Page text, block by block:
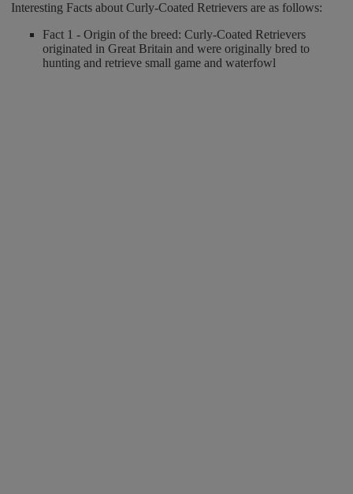
Interesting Facts about Curly-Coated Retrievers are as follows:
Fact 1 - Origin of the breed: Curly-Coated Retrievers
originated in Great Britain and were originally bred to
hunting and retrieve small game and waterfowl